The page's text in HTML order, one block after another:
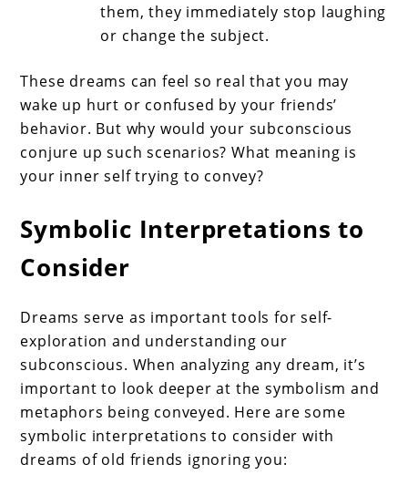
them, they immediately stop laughing
or change the subject.
These dreams can feel so real that you may
wake up hurt or confused by your friends’
behavior. But why would your subconscious
conjure up such scenarios? What meaning is
your inner self trying to convey?
Symbolic Interpretations to
Consider
Dreams serve as important tools for self-
exploration and understanding our
subconscious. When analyzing any dream, it’s
important to look deeper at the symbolism and
metaphors being conveyed. Here are some
symbolic interpretations to consider with
dreams of old friends ignoring you: